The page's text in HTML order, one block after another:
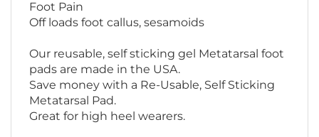
Off loads foot callus, sesamoids
pads are made in the USA.
Save money with a Re-Usable, Self Sticking
Metatarsal Pad.
Great for high heel wearers.